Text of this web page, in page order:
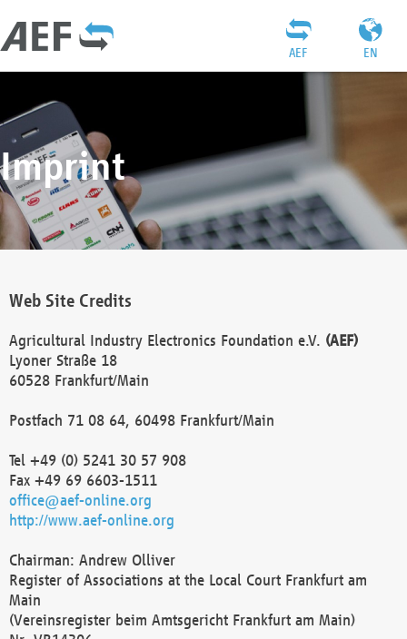
EN
AEF
Imprint
Web Site Credits
Agricultural Industry Electronics Foundation e.V. (AEF)
Lyoner Straße 18
60528 Frankfurt/Main
Postfach 71 08 64, 60498 Frankfurt/Main
Tel +49 (0) 5241 30 57 908
Fax +49 69 6603-1511
office@aef-online.org
http://www.aef-online.org
Chairman: Andrew Olliver
Register of Associations at the Local Court Frankfurt am
Main
(Vereinsregister beim Amtsgericht Frankfurt am Main)